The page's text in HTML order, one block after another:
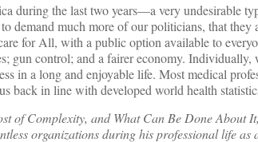
during the last two years—a very undesirable
demand much more of our politicians, that they
for All, with a public option available to
gun control; and a fairer economy. Individually,
in a long and enjoyable life. Most medical
back in line with developed world health
of Complexity, and What Can Be Done About
organizations during his professional life as